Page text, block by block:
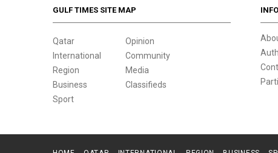
GULF TIMES SITE MAP
Qatar
International
Region
Business
Sport
Opinion
Community
Media
Classifieds